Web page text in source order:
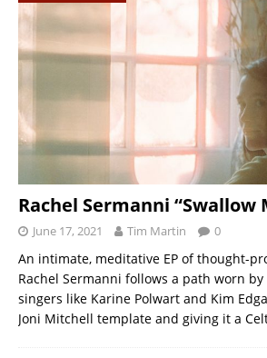
Rachel Sermanni “Swallow
June 17, 2021 Tim Martin 0
An intimate, meditative EP of thought-
Rachel Sermanni follows a path worn
singers like Karine Polwart and Kim
Joni Mitchell template and giving it a